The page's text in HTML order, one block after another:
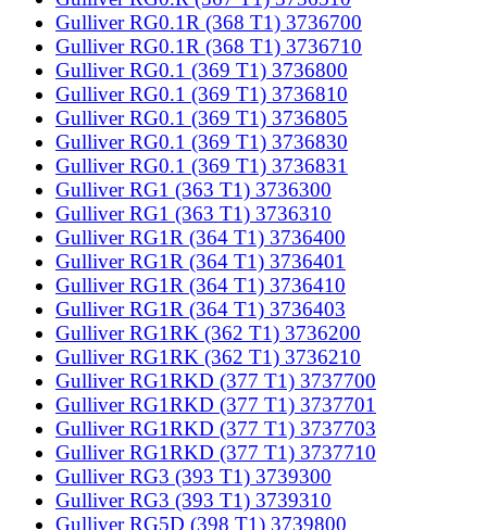
Gulliver RG0.1R (368 T1) 3736700
Gulliver RG0.1R (368 T1) 3736710
Gulliver RG0.1 (369 T1) 3736800
Gulliver RG0.1 (369 T1) 3736810
Gulliver RG0.1 (369 T1) 3736805
Gulliver RG0.1 (369 T1) 3736830
Gulliver RG0.1 (369 T1) 3736831
Gulliver RG1 (363 T1) 3736300
Gulliver RG1 (363 T1) 3736310
Gulliver RG1R (364 T1) 3736400
Gulliver RG1R (364 T1) 3736401
Gulliver RG1R (364 T1) 3736410
Gulliver RG1R (364 T1) 3736403
Gulliver RG1RK (362 T1) 3736200
Gulliver RG1RK (362 T1) 3736210
Gulliver RG1RKD (377 T1) 3737700
Gulliver RG1RKD (377 T1) 3737701
Gulliver RG1RKD (377 T1) 3737703
Gulliver RG1RKD (377 T1) 3737710
Gulliver RG3 (393 T1) 3739300
Gulliver RG3 (393 T1) 3739310
Gulliver RG5D (398 T1) 3739800